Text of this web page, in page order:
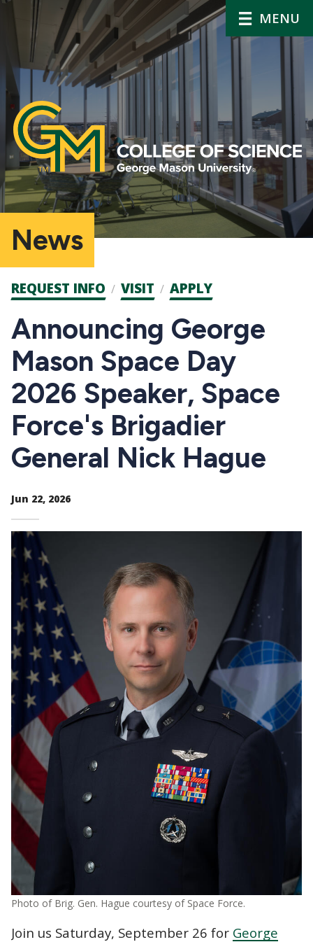
MENU
News
Admission
CTAs
REQUEST INFO VISIT APPLY
Announcing George
Mason Space Day
2026 Speaker, Space
Force's Brigadier
General Nick Hague
Jun 22, 2026
Photo of Brig. Gen. Hague courtesy of Space Force.
Join us Saturday, September 26 for George